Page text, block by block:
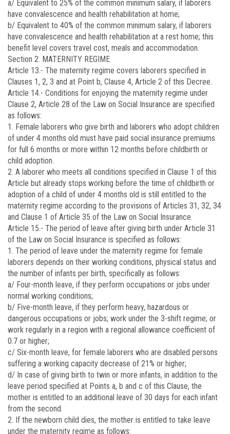
a/ Equivalent to 25% of the common minimum salary, if laborers
have convalescence and health rehabilitation at home;
b/ Equivalent to 40% of the common minimum salary, if laborers
have convalescence and health rehabilitation at a rest home; this
benefit level covers travel cost, meals and accommodation.
Section 2. MATERNITY REGIME
Article 13.- The maternity regime covers laborers specified in
Clauses 1, 2, 3 and at Point b, Clause 4, Article 2 of this Decree.
Article 14.- Conditions for enjoying the maternity regime under
Clause 2, Article 28 of the Law on Social Insurance are specified
as follows:
1. Female laborers who give birth and laborers who adopt children
of under 4 months old must have paid social insurance premiums
for full 6 months or more within 12 months before childbirth or
child adoption.
2. A laborer who meets all conditions specified in Clause 1 of this
Article but already stops working before the time of childbirth or
adoption of a child of under 4 months old is still entitled to the
maternity regime according to the provisions of Articles 31, 32, 34
and Clause 1 of Article 35 of the Law on Social Insurance.
Article 15.- The period of leave after giving birth under Article 31
of the Law on Social Insurance is specified as follows:
1. The period of leave under the maternity regime for female
laborers depends on their working conditions, physical status and
the number of infants per birth, specifically as follows:
a/ Four-month leave, if they perform occupations or jobs under
normal working conditions;
b/ Five-month leave, if they perform heavy, hazardous or
dangerous occupations or jobs; work under the 3-shift regime; or
work regularly in a region with a regional allowance coefficient of
0.7 or higher;
c/ Six-month leave, for female laborers who are disabled persons
suffering a working capacity decrease of 21% or higher;
d/ In case of giving birth to twin or more infants, in addition to the
leave period specified at Points a, b and c of this Clause, the
mother is entitled to an additional leave of 30 days for each infant
from the second.
2. If the newborn child dies, the mother is entitled to take leave
under the maternity regime as follows: